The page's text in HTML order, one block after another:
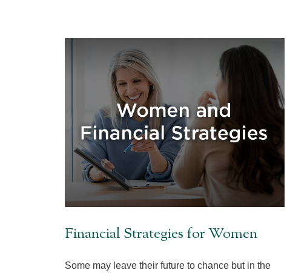
Financial Strategies for Women
Some may leave their future to chance but in the